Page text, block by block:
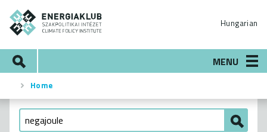
Skip
main
content
Hungarian
MENU
Breadcrumb
Home